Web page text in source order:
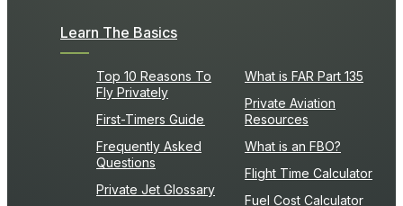
Learn The Basics
Top 10 Reasons To
Fly Privately
First-Timers Guide
Frequently Asked
Questions
Private Jet Glossary
What is FAR Part 135
Private Aviation
Resources
What is an FBO?
Flight Time Calculator
Fuel Cost Calculator